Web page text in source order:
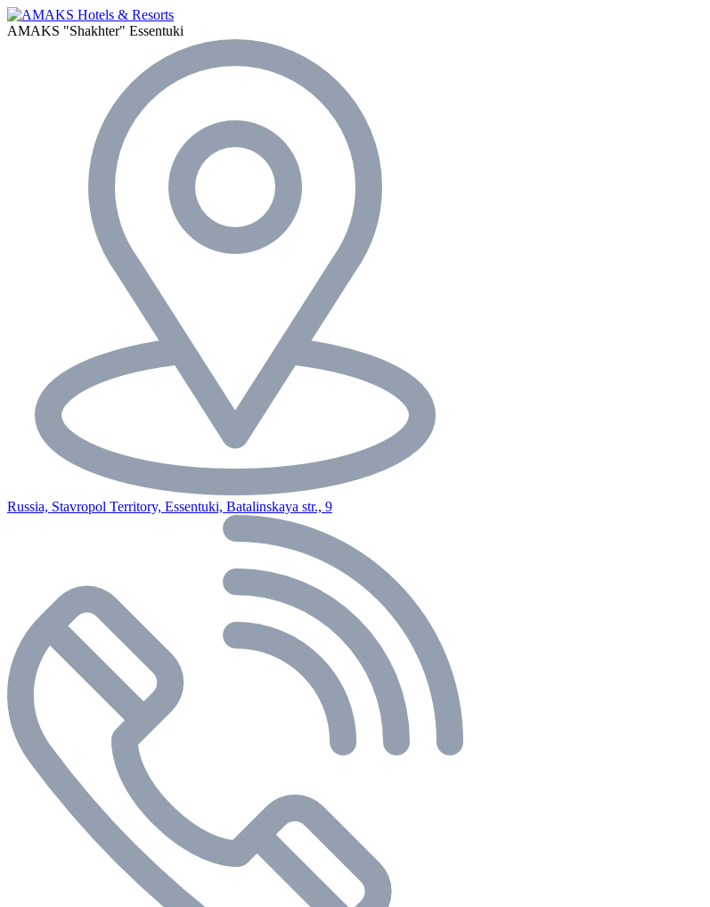
AMAKS "Shakhter" Essentuki
Russia, Stavropol Territory, Essentuki, Batalinskaya str., 9